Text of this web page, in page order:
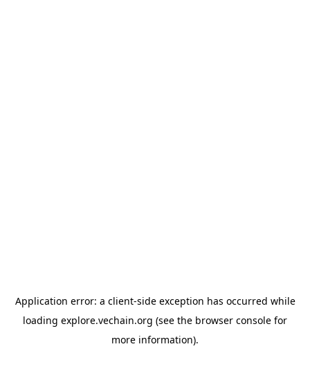
Application error: a client-side exception has occurred while
loading explore.vechain.org (see the browser console for
more information).